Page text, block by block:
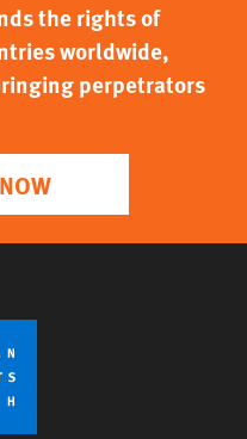
the rights of
worldwide,
perpetrators